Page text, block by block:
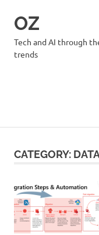
OZ
Tech and AI through
trends
CATEGORY: